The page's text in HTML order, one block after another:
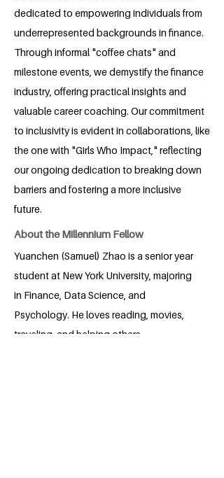
dedicated to empowering individuals from
underrepresented backgrounds in finance.
Through informal "coffee chats" and
milestone events, we demystify the finance
industry, offering practical insights and
valuable career coaching. Our commitment
to inclusivity is evident in collaborations, like
the one with "Girls Who Impact," reflecting
our ongoing dedication to breaking down
barriers and fostering a more inclusive
future.
About the Millennium Fellow
Yuanchen (Samuel) Zhao is a senior year
student at New York University, majoring
in Finance, Data Science, and
Psychology. He loves reading, movies,
traveling, and helping others.